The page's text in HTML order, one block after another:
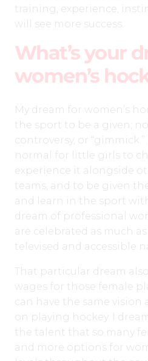
training, experience,
will see more success.
What’s your
women’s
My dream for women’s
the sport to be a given;
controversy, or
normal for little girls to
experience it alongside
teams, and to be given
and learn in the sport
dream of professional
are celebrated as much
televised and accessible
That particular dream
wages for those female
can have the same vision
on playing hockey. I
the talent that so many
and more options for